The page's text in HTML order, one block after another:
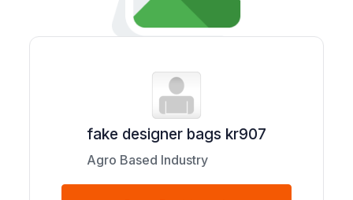
fake designer bags kr907
Agro Based Industry